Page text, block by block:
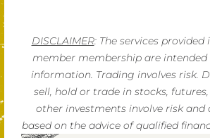
DISCLAIMER: The services
member membership are intended
information. Trading involves risk.
sell, hold or trade in stocks,
other investments involve risk and
based on the advice of qualified